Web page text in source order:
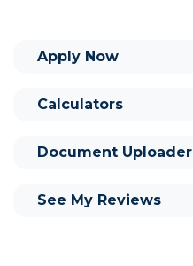
Apply Now
Calculators
Document Uploader
See My Reviews